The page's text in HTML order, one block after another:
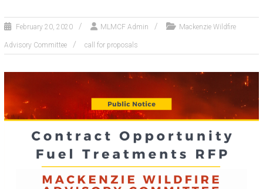
February 20, 2020 MLMCF Admin Mackenzie Wildfire
Advisory Committee call for proposals